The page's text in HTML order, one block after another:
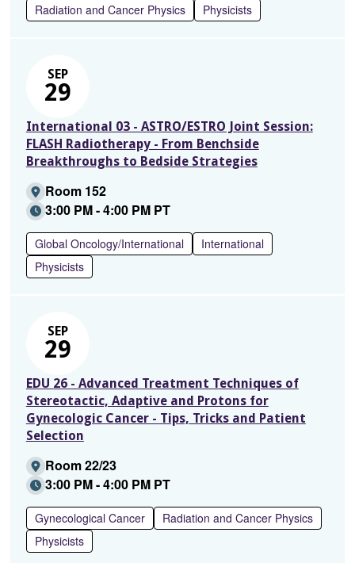
Radiation and Cancer Physics Physicists
SEP
29
International 03 - ASTRO/ESTRO Joint Session:
FLASH Radiotherapy - From Benchside
Breakthroughs to Bedside Strategies
Room 152
3:00 PM - 4:00 PM PT
Global Oncology/International
International
Physicists
SEP
29
EDU 26 - Advanced Treatment Techniques of
Stereotactic, Adaptive and Protons for
Gynecologic Cancer - Tips, Tricks and Patient
Selection
Room 22/23
3:00 PM - 4:00 PM PT
Gynecological Cancer
Radiation and Cancer Physics
Physicists